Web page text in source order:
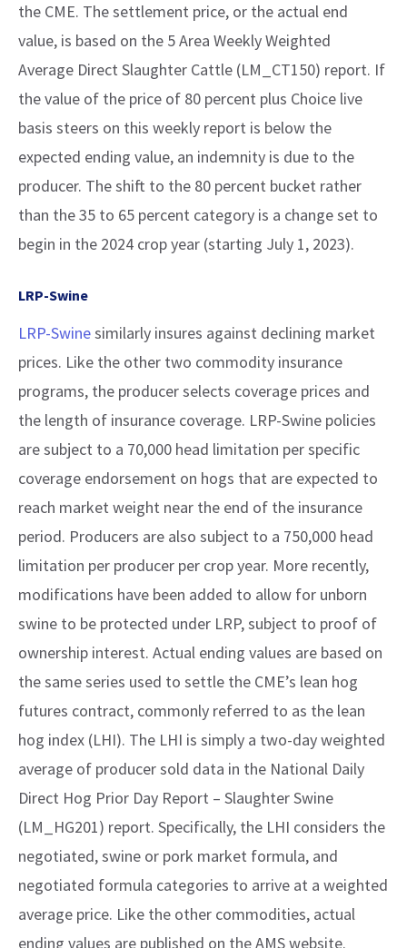
the CME. The settlement price, or the actual end
value, is based on the 5 Area Weekly Weighted
Average Direct Slaughter Cattle (LM_CT150) report. If
the value of the price of 80 percent plus Choice live
basis steers on this weekly report is below the
expected ending value, an indemnity is due to the
producer. The shift to the 80 percent bucket rather
than the 35 to 65 percent category is a change set to
begin in the 2024 crop year (starting July 1, 2023).
LRP-Swine
LRP-Swinesimilarly insures against declining market
prices. Like the other two commodity insurance
programs, the producer selects coverage prices and
the length of insurance coverage. LRP-Swine policies
are subject to a 70,000 head limitation per specific
coverage endorsement on hogs that are expected to
reach market weight near the end of the insurance
period. Producers are also subject to a 750,000 head
limitation per producer per crop year. More recently,
modifications have been added to allow for unborn
swine to be protected under LRP, subject to proof of
ownership interest. Actual ending values are based on
the same series used to settle the CME’s lean hog
futures contract, commonly referred to as the lean
hog index (LHI). The LHI is simply a two-day weighted
average of producer sold data in the National Daily
Direct Hog Prior Day Report – Slaughter Swine
(LM_HG201) report. Specifically, the LHI considers the
negotiated, swine or pork market formula, and
negotiated formula categories to arrive at a weighted
average price. Like the other commodities, actual
ending values are published on the AMS website.